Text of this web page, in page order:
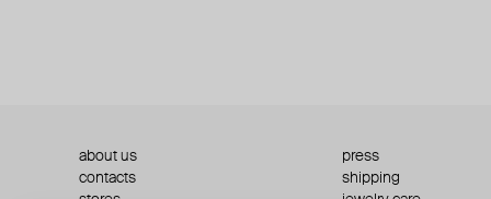
about us
press
contacts
shipping